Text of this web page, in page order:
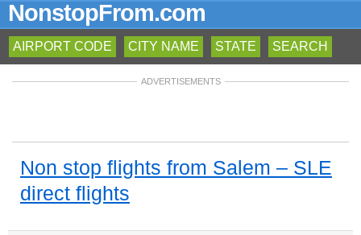
NonstopFrom.com
AIRPORT CODE CITY NAME STATE SEARCH
ADVERTISEMENTS
Non stop flights from Salem – SLE
direct flights